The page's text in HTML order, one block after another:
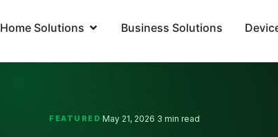
Home Solutions Business Solutions
FEATURED·May 21, 2026·3 min read